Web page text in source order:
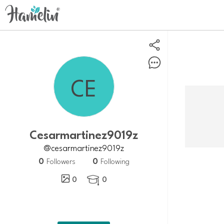
Cesarmartinez9019z
@cesarmartinez9019z
0 Followers 0 Following
0
 0